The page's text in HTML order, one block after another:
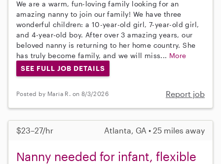
We are a warm, fun-loving family looking for an
amazing nanny to join our family! We have three
wonderful children: a 10-year-old girl, 7-year-old girl,
and 4-year-old boy. After over 3 amazing years, our
beloved nanny is returning to her home country. She
has truly become family, and we will miss... More
SEE FULL JOB DETAILS
Posted by Maria R. on 8/3/2026 Report job
$23–27/hr Atlanta, GA • 25 miles away
Nanny needed for infant, flexible